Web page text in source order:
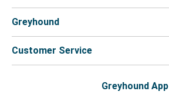
Greyhound
Customer Service
Greyhound App